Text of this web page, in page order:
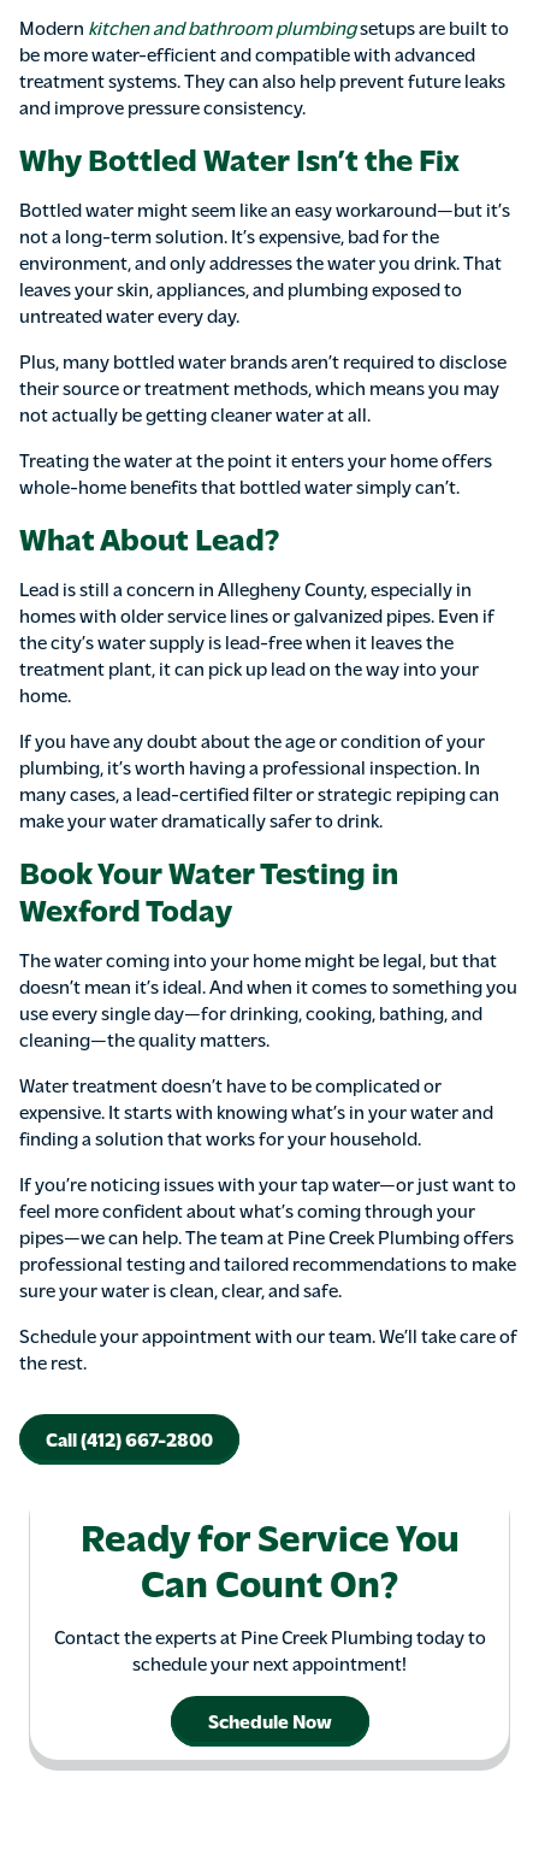
Modern kitchen and bathroom plumbingsetups are built to
be more water-efficient and compatible with advanced
treatment systems. They can also help prevent future leaks
and improve pressure consistency.
Why Bottled Water Isn’t the Fix
Bottled water might seem like an easy workaround—but it’s
not a long-term solution. It’s expensive, bad for the
environment, and only addresses the water you drink. That
leaves your skin, appliances, and plumbing exposed to
untreated water every day.
Plus, many bottled water brands aren’t required to disclose
their source or treatment methods, which means you may
not actually be getting cleaner water at all.
Treating the water at the point it enters your home offers
whole-home benefits that bottled water simply can’t.
What About Lead?
Lead is still a concern in Allegheny County, especially in
homes with older service lines or galvanized pipes. Even if
the city’s water supply is lead-free when it leaves the
treatment plant, it can pick up lead on the way into your
home.
If you have any doubt about the age or condition of your
plumbing, it’s worth having a professional inspection. In
many cases, a lead-certified filter or strategic repiping can
make your water dramatically safer to drink.
Book Your Water Testing in
Wexford Today
The water coming into your home might be legal, but that
doesn’t mean it’s ideal. And when it comes to something you
use every single day—for drinking, cooking, bathing, and
cleaning—the quality matters.
Water treatment doesn’t have to be complicated or
expensive. It starts with knowing what’s in your water and
finding a solution that works for your household.
If you’re noticing issues with your tap water—or just want to
feel more confident about what’s coming through your
pipes—we can help. The team at Pine Creek Plumbing offers
professional testing and tailored recommendations to make
sure your water is clean, clear, and safe.
Schedule your appointment with our team. We’ll take care of
the rest.
Call (412) 667-2800
Ready for Service You
Can Count On?
Contact the experts at Pine Creek Plumbing today to
schedule your next appointment!
Schedule Now